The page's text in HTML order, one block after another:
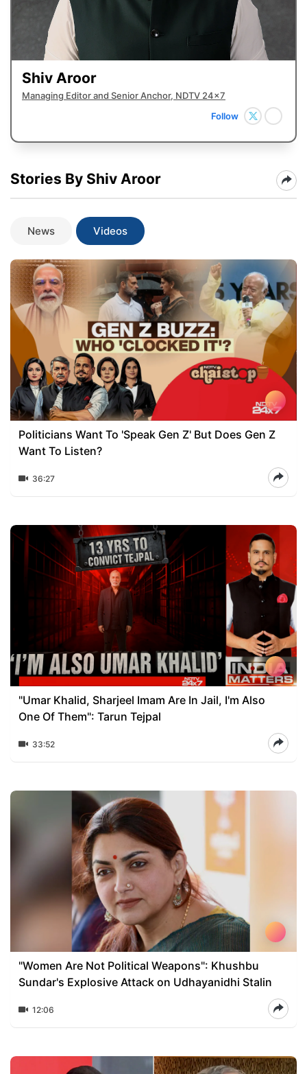
Shiv Aroor
Managing Editor and Senior Anchor, NDTV 24x7
Follow
Stories By Shiv Aroor
News Videos
Politicians Want To 'Speak Gen Z' But Does Gen Z
Want To Listen?
36:27
"Umar Khalid, Sharjeel Imam Are In Jail, I'm Also
One Of Them": Tarun Tejpal
33:52
"Women Are Not Political Weapons": Khushbu
Sundar's Explosive Attack on Udhayanidhi Stalin
12:06